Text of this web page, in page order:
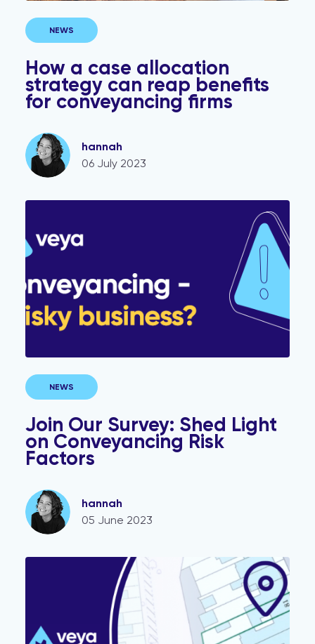
NEWS
How a case allocation
strategy can reap benefits
for conveyancing firms
hannah
06 July 2023
NEWS
Join Our Survey: Shed Light
on Conveyancing Risk
Factors
hannah
05 June 2023
mio and smart title deed solution Veya launch